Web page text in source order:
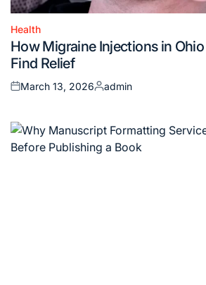
Posted
in
Health
How Migraine Injections in
Find Relief
Posted
March 13, 2026
Posted
admin